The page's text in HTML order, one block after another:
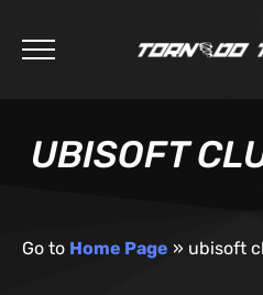
UBISOFT
Go to Home Page » ubisoft